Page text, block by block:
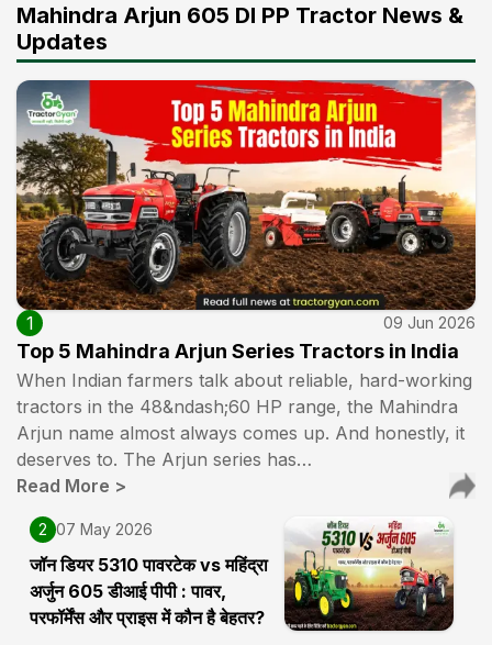
Mahindra Arjun 605 DI PP Tractor News &
Updates
1 09 Jun 2026
Top 5 Mahindra Arjun Series Tractors in India
When Indian farmers talk about reliable, hard-working
tractors in the 48&ndash;60 HP range, the Mahindra
Arjun name almost always comes up. And honestly, it
deserves to. The Arjun series has…
Read More >
2 07 May 2026
जॉन डियर 5310 पावरटेक vs महिंद्रा
अर्जुन 605 डीआई पीपी : पावर,
परफॉर्मेंस और प्राइस में कौन है बेहतर?